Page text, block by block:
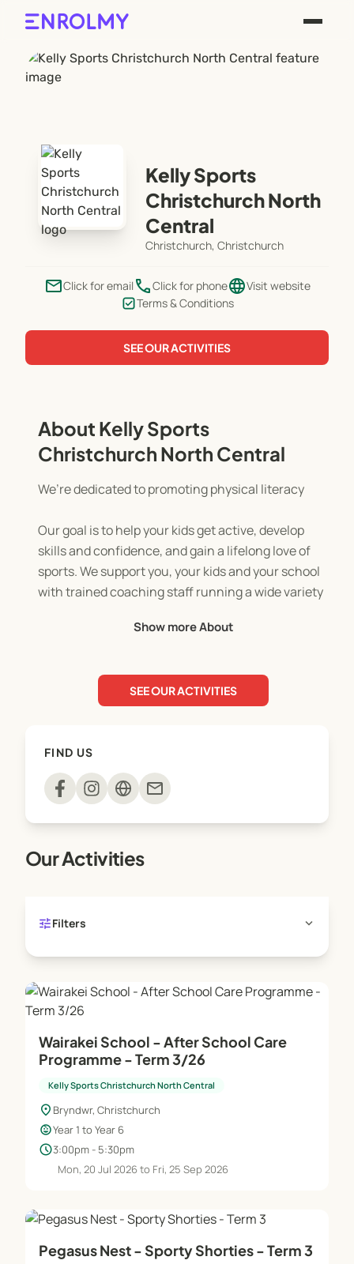
Kelly Sports
Christchurch North
Central
Christchurch, Christchurch
emailClick for email phoneClick for phonelanguageVisit website
Terms & Conditions
SEE OUR ACTIVITIES
About Kelly Sports
Christchurch North Central
We’re dedicated to promoting physical literacy
Our goal is to help your kids get active, develop
skills and confidence, and gain a lifelong love of
sports. We support you, your kids and your school
with trained coaching staff running a wide variety
Show more About
SEE OUR ACTIVITIES
FIND US
mail
Our Activities
tuneFilters expand_more
Wairakei School - After School Care
Programme - Term 3/26
Kelly Sports Christchurch North Central
location_on Bryndwr, Christchurch
child_careYear 1 to Year 6
schedule3:00pm - 5:30pm
Mon, 20 Jul 2026 to Fri, 25 Sep 2026
Pegasus Nest - Sporty Shorties - Term 3